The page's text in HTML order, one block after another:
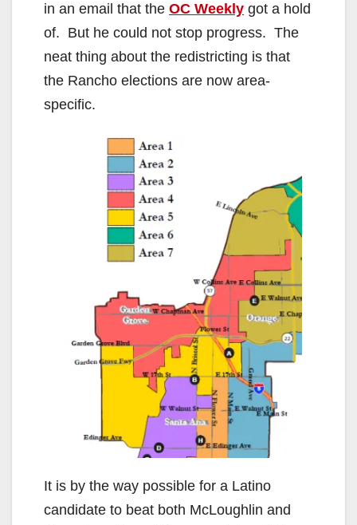
in an email that the OC Weekly got a hold
of. But he could not stop progress. The
neat thing about the redistricting is that
the Rancho elections are now area-
specific.
It is by the way possible for a Latino
candidate to beat both McLoughlin and